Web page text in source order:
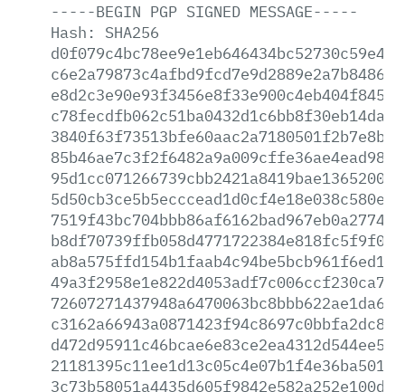
-----BEGIN PGP SIGNED MESSAGE-----
Hash:
SHA256